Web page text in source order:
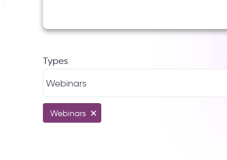
Types
Webinars